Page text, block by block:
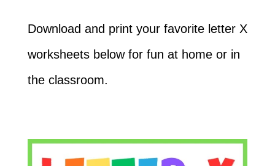
Download and print your favorite letter X
worksheets below for fun at home or in
the classroom.